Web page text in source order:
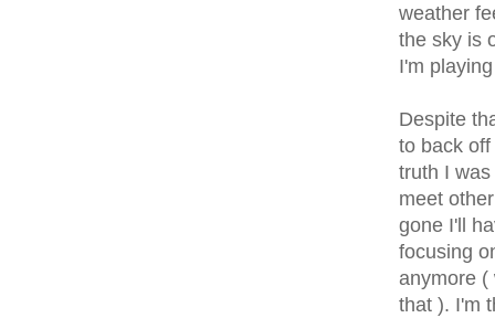
weather
the sky is
I'm
Despite
to back
truth I
meet
gone I'll
focusing
anymore (
that ). I'm